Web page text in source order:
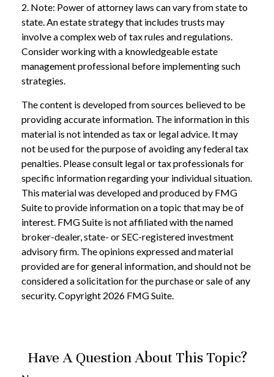
2. Note: Power of attorney laws can vary from state to
state. An estate strategy that includes trusts may
involve a complex web of tax rules and regulations.
Consider working with a knowledgeable estate
management professional before implementing such
strategies.
The content is developed from sources believed to be
providing accurate information. The information in this
material is not intended as tax or legal advice. It may
not be used for the purpose of avoiding any federal tax
penalties. Please consult legal or tax professionals for
specific information regarding your individual situation.
This material was developed and produced by FMG
Suite to provide information on a topic that may be of
interest. FMG Suite is not affiliated with the named
broker-dealer, state- or SEC-registered investment
advisory firm. The opinions expressed and material
provided are for general information, and should not be
considered a solicitation for the purchase or sale of any
security. Copyright 2026 FMG Suite.
Have A Question About This Topic?